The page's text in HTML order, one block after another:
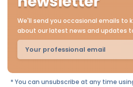
We'll send you occasional emails to
about our latest news and updates
* You can unsubscribe at any time